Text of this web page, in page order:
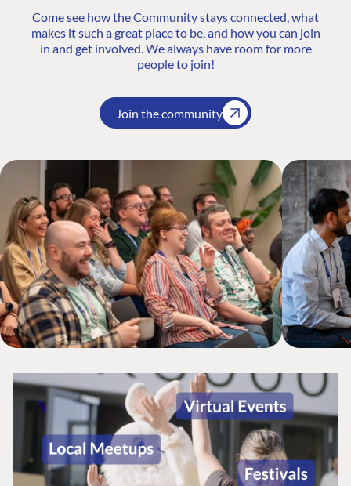
Come see how the Community stays connected, what
makes it such a great place to be, and how you can join
in and get involved. We always have room for more
people to join!
Join the community